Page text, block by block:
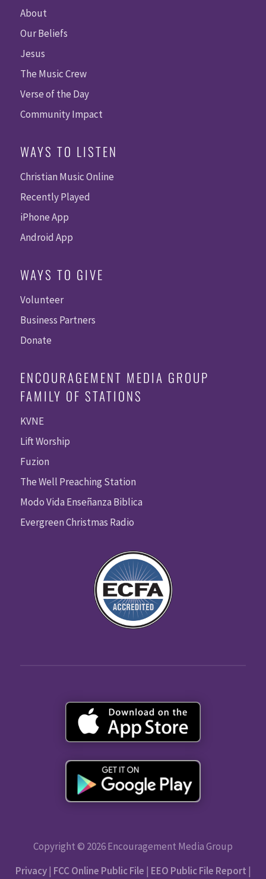
About
Our Beliefs
Jesus
The Music Crew
Verse of the Day
Community Impact
WAYS TO LISTEN
Christian Music Online
Recently Played
iPhone App
Android App
WAYS TO GIVE
Volunteer
Business Partners
Donate
ENCOURAGEMENT MEDIA GROUP
FAMILY OF STATIONS
KVNE
Lift Worship
Fuzion
The Well Preaching Station
Modo Vida Enseñanza Biblica
Evergreen Christmas Radio
Copyright © 2026 Encouragement Media Group
Privacy| FCC Online Public File | EEO Public File Report |